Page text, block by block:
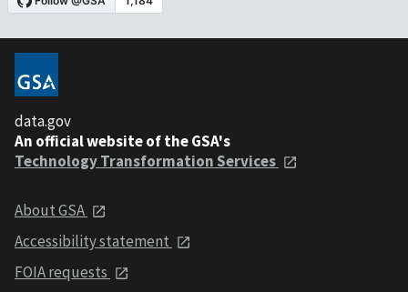
data.gov
An official website of the GSA's
Technology Transformation Services
About GSA
Accessibility statement
FOIA requests